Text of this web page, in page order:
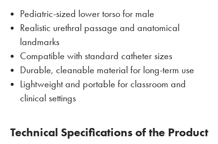
Pediatric-sized lower torso for male
Realistic urethral passage and anatomical
landmarks
Compatible with standard catheter sizes
Durable, cleanable material for long-term use
Lightweight and portable for classroom and
clinical settings
Technical Specifications of the Product